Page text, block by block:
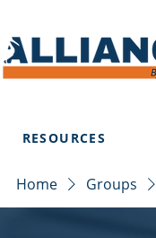
RESOURCES
Home Groups